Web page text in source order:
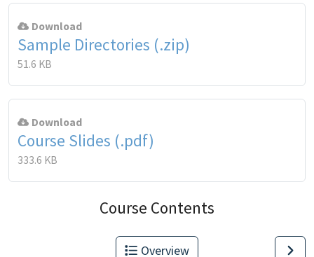
Download
Sample Directories (.zip)
51.6 KB
Download
Course Slides (.pdf)
333.6 KB
Course Contents
Overview